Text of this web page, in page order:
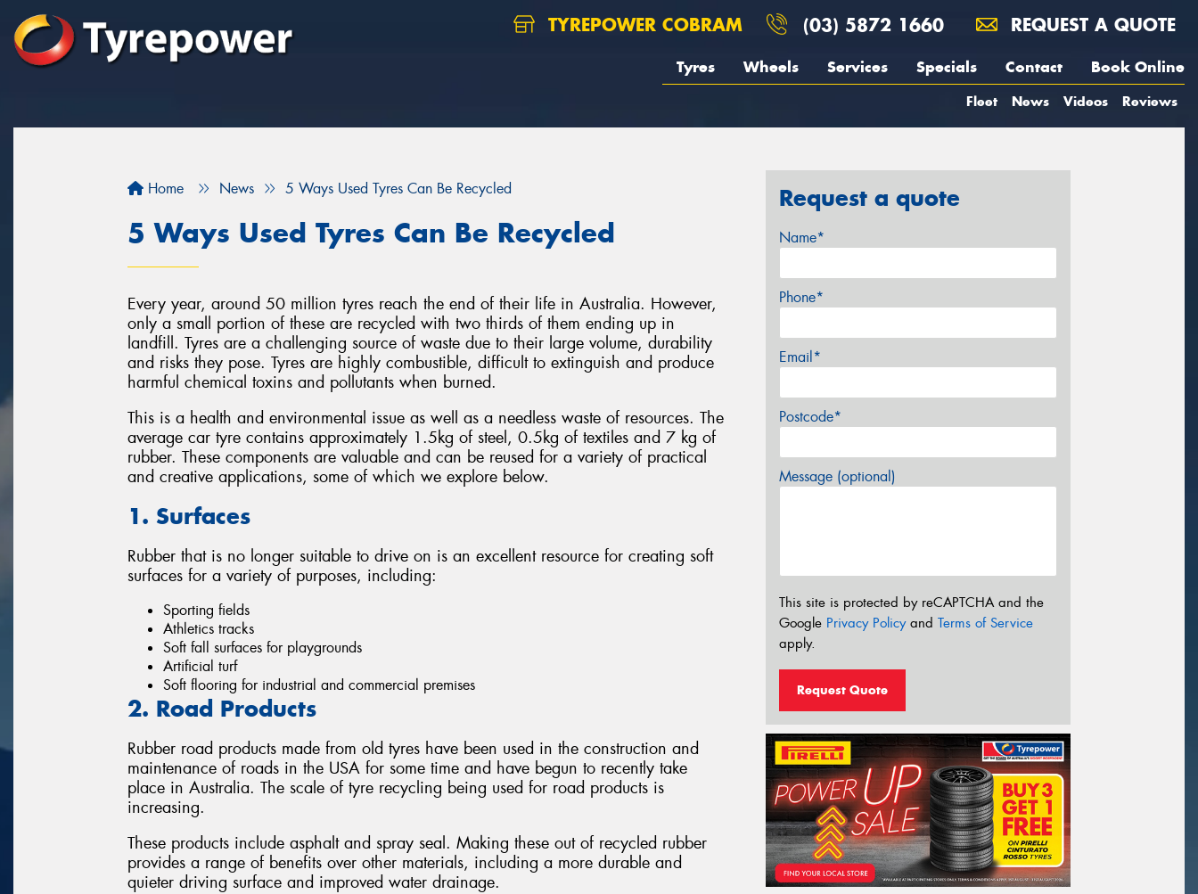
TYREPOWER COBRAM (03) 5872 1660 REQUEST A QUOTE
Tyres Wheels Services Specials Contact Book Online
Fleet News Videos Reviews
Home News 5 Ways Used Tyres Can Be Recycled
5 Ways Used Tyres Can Be Recycled
Every year, around 50 million tyres reach the end of their life in Australia. However,
only a small portion of these are recycled with two thirds of them ending up in
landfill. Tyres are a challenging source of waste due to their large volume, durability
and risks they pose. Tyres are highly combustible, difficult to extinguish and produce
harmful chemical toxins and pollutants when burned.
This is a health and environmental issue as well as a needless waste of resources. The
average car tyre contains approximately 1.5kg of steel, 0.5kg of textiles and 7 kg of
rubber. These components are valuable and can be reused for a variety of practical
and creative applications, some of which we explore below.
1. Surfaces
Rubber that is no longer suitable to drive on is an excellent resource for creating soft
surfaces for a variety of purposes, including:
Sporting fields
Athletics tracks
Soft fall surfaces for playgrounds
Artificial turf
Soft flooring for industrial and commercial premises
2. Road Products
Rubber road products made from old tyres have been used in the construction and
maintenance of roads in the USA for some time and have begun to recently take
place in Australia. The scale of tyre recycling being used for road products is
increasing.
These products include asphalt and spray seal. Making these out of recycled rubber
provides a range of benefits over other materials, including a more durable and
quieter driving surface and improved water drainage.
Request a quote
Name*
Phone*
Email*
Postcode*
Message (optional)
This site is protected by reCAPTCHA and the
Google Privacy Policyand Terms of Service
apply.
Request Quote